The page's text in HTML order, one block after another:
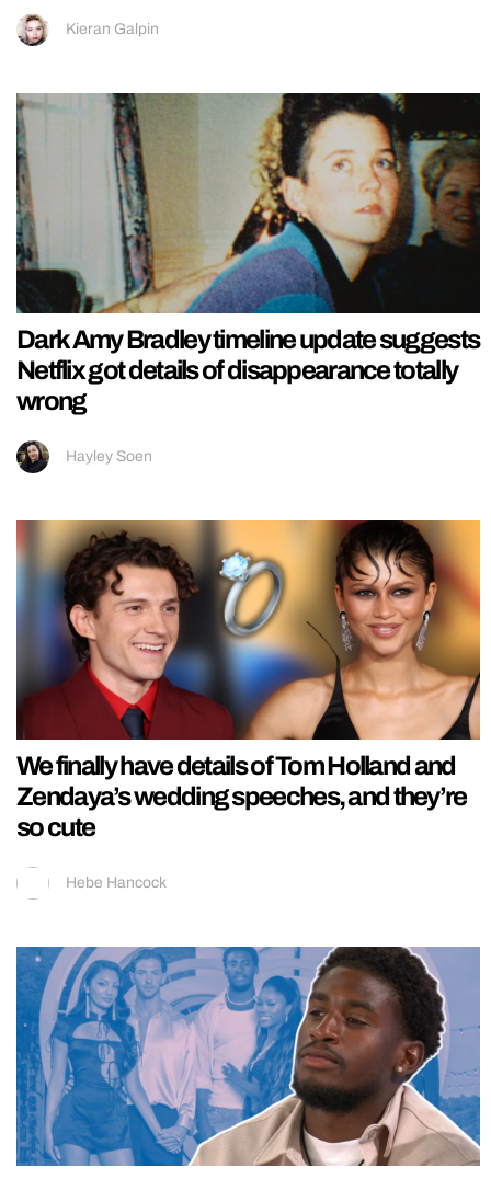
Kieran Galpin
Dark Amy Bradley timeline update suggests
Netflix got details of disappearance totally
wrong
Hayley Soen
We finally have details of Tom Holland and
Zendaya’s wedding speeches, and they’re
so cute
Hebe Hancock